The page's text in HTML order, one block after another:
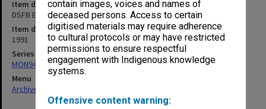
contain images, voices and names of
deceased persons. Access to certain
digitised materials may require adherence
to cultural protocols or may have restricted
permissions to ensure respectful
engagement with Indigenous knowledge
systems.
Offensive content warning:
Item description
DSFB Executive Committee agenda and minutes 1-3/91
Item date
1991
Series
MON942: Executive Committee agenda and minutes
Menu
Archives Collections